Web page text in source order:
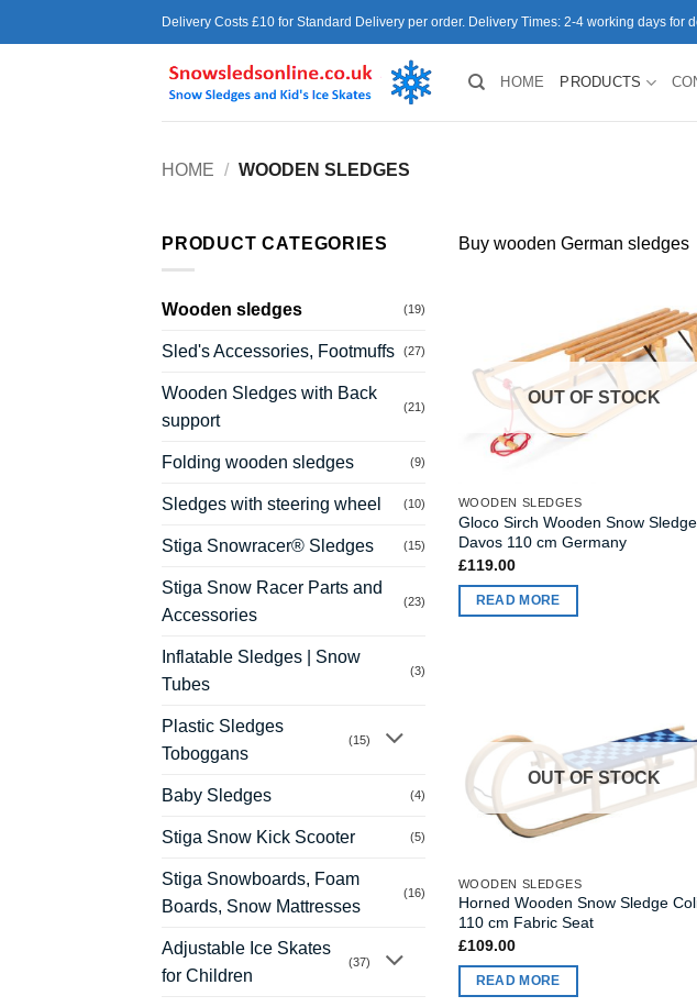
to
Delivery Costs £10 for Standard Delivery per order. Delivery Times: 2-4 working days for
HOME PRODUCTS
HOME / WOODEN SLEDGES
PRODUCT CATEGORIES
Wooden sledges (19)
Sled's Accessories, Footmuffs (27)
Wooden Sledges with Back
support
(21)
Folding wooden sledges (9)
Sledges with steering wheel (10)
Stiga Snowracer® Sledges (15)
Stiga Snow Racer Parts and
Accessories
(23)
Inflatable Sledges | Snow
Tubes
(3)
Plastic Sledges
Toboggans
(15)
Baby Sledges (4)
Stiga Snow Kick Scooter (5)
Stiga Snowboards, Foam
Boards, Snow Mattresses
(16)
Adjustable Ice Skates
for Children
(37)
Buy wooden German sledges
OUT OF STOCK
WOODEN SLEDGES
Gloco Sirch Wooden Snow Sledge
Davos 110 cm Germany
£119.00
READ MORE
OUT OF STOCK
WOODEN SLEDGES
Horned Wooden Snow Sledge
110 cm Fabric Seat
£109.00
READ MORE